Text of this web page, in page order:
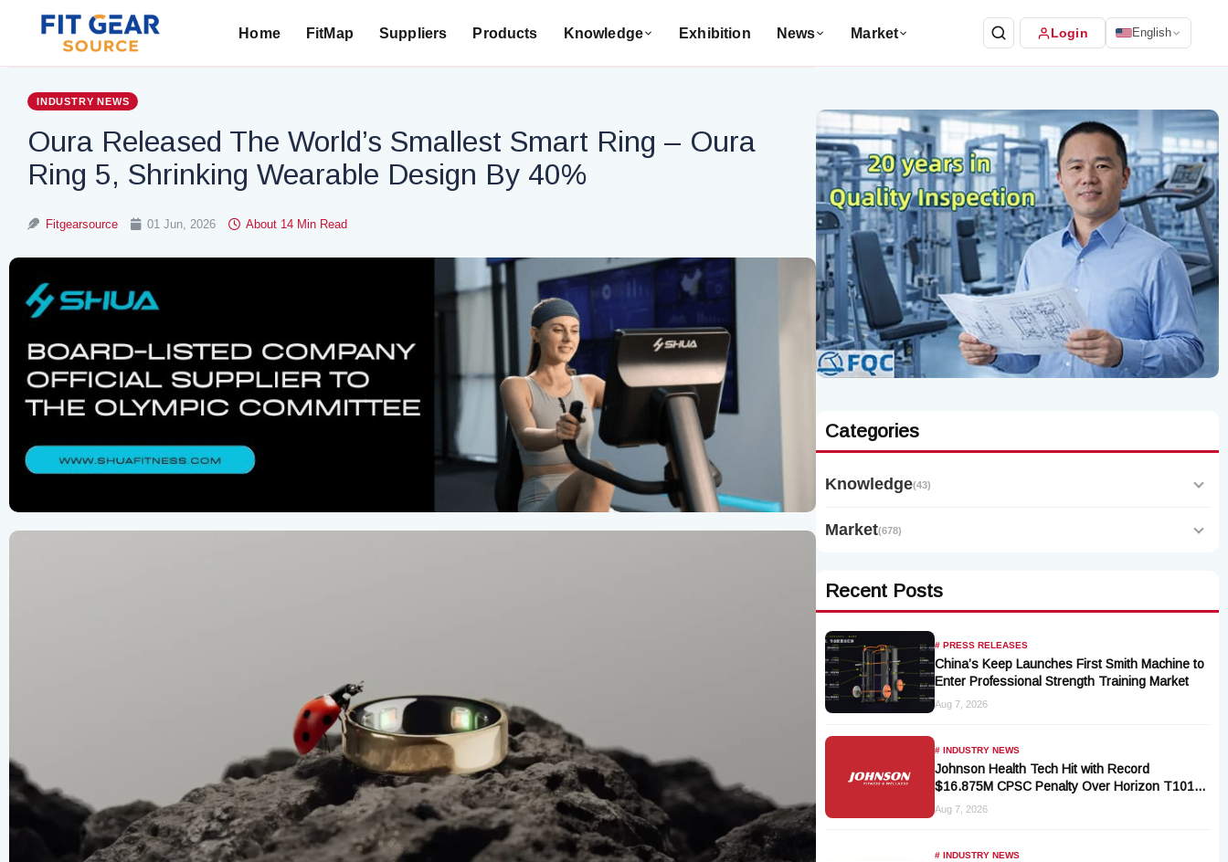
Home FitMap Suppliers Products Knowledge Exhibition News Market Login English
INDUSTRY NEWS
Oura Released The World’s Smallest Smart Ring – Oura
Ring 5, Shrinking Wearable Design By 40%
Fitgearsource 01 Jun, 2026 About 14 Min Read
Categories
Knowledge(43)
Market(678)
Recent Posts
# PRESS RELEASES
China’s Keep Launches First Smith Machine to
Enter Professional Strength Training Market
Aug 7, 2026
# INDUSTRY NEWS
Johnson Health Tech Hit with Record
$16.875M CPSC Penalty Over Horizon T101-
05 Treadmill Defect
Aug 7, 2026
# INDUSTRY NEWS